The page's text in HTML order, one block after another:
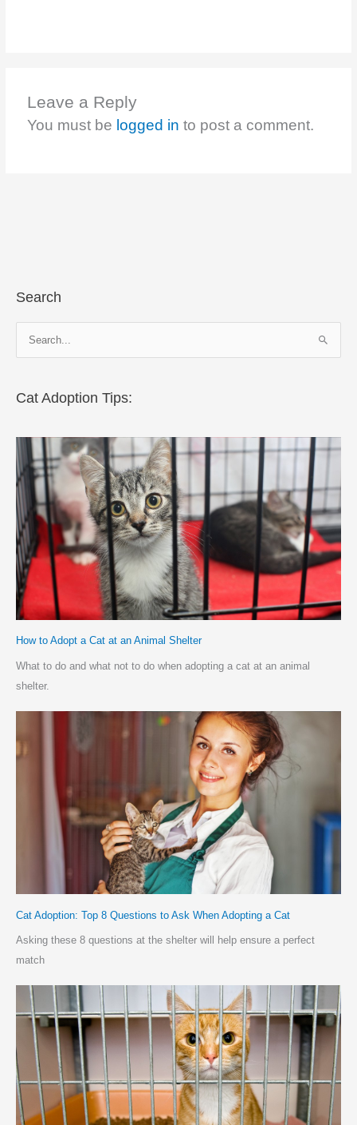
Leave a Reply
You must be logged in to post a comment.
Search
r
f
o
r
:
Cat Adoption Tips:
How to Adopt a Cat at an Animal Shelter
What to do and what not to do when adopting a cat at an animal
shelter.
Cat Adoption: Top 8 Questions to Ask When Adopting a Cat
Asking these 8 questions at the shelter will help ensure a perfect
match